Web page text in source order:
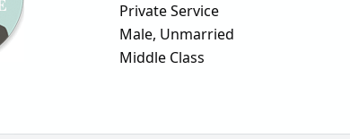
Private Service
Male, Unmarried
Middle Class